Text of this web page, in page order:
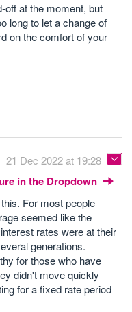
off at the moment, but
long to let a change of
on the comfort of your
21 Dec 2022 at 19:28
in the Dropdown
For most people
seemed like the
rates were at their
generations.
for those who have
didn't move quickly
for a fixed rate period